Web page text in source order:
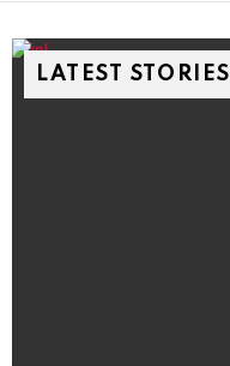
LATEST STORIES